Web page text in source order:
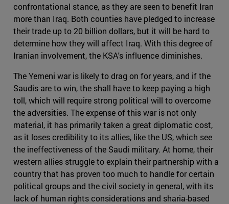
confrontational stance, as they are seen to benefit Iran
more than Iraq. Both counties have pledged to increase
their trade up to 20 billion dollars, but it will be hard to
determine how they will affect Iraq. With this degree of
Iranian involvement, the KSA's influence diminishes.
The Yemeni war is likely to drag on for years, and if the
Saudis are to win, the shall have to keep paying a high
toll, which will require strong political will to overcome
the adversities. The expense of this war is not only
material, it has primarily taken a great diplomatic cost,
as it loses credibility to its allies, like the US, which see
the ineffectiveness of the Saudi military. At home, their
western allies struggle to explain their partnership with a
country that has proven too much to handle for certain
political groups and the civil society in general, with its
lack of human rights considerations and sharia-based